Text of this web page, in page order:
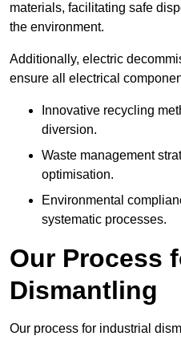
materials, facilitating safe
the environment.
Additionally, electric
ensure all electrical
Innovative recycling
diversion.
Waste management
optimisation.
Environmental
systematic processes.
Our Process
Dismantling
Our process for industrial